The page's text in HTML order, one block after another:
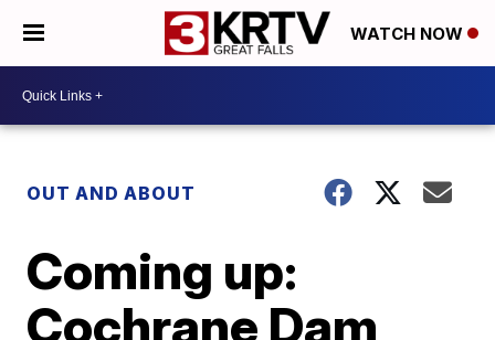
WATCH NOW
OUT AND ABOUT
Coming up:
Cochrane Dam